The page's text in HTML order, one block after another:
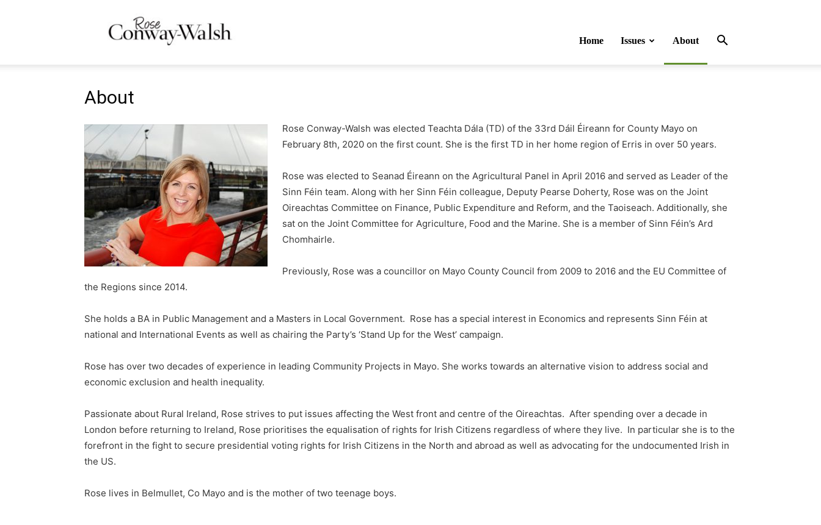
Home Issues About
About
Rose Conway-Walsh was elected Teachta Dála (TD) of the 33rd Dáil Éireann for County Mayo on
February 8th, 2020 on the first count. She is the first TD in her home region of Erris in over 50 years.
Rose was elected to Seanad Éireann on the Agricultural Panel in April 2016 and served as Leader of the
Sinn Féin team. Along with her Sinn Féin colleague, Deputy Pearse Doherty, Rose was on the Joint
Oireachtas Committee on Finance, Public Expenditure and Reform, and the Taoiseach. Additionally, she
sat on the Joint Committee for Agriculture, Food and the Marine. She is a member of Sinn Féin’s Ard
Chomhairle.
Previously, Rose was a councillor on Mayo County Council from 2009 to 2016 and the EU Committee of
the Regions since 2014.
She holds a BA in Public Management and a Masters in Local Government. Rose has a special interest in Economics and represents Sinn Féin at
national and International Events as well as chairing the Party’s ‘Stand Up for the West’ campaign.
Rose has over two decades of experience in leading Community Projects in Mayo. She works towards an alternative vision to address social and
economic exclusion and health inequality.
Passionate about Rural Ireland, Rose strives to put issues affecting the West front and centre of the Oireachtas. After spending over a decade in
London before returning to Ireland, Rose prioritises the equalisation of rights for Irish Citizens regardless of where they live. In particular she is to the
forefront in the fight to secure presidential voting rights for Irish Citizens in the North and abroad as well as advocating for the undocumented Irish in
the US.
Rose lives in Belmullet, Co Mayo and is the mother of two teenage boys.